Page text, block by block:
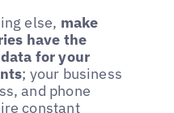
else, make
have the
for your
; your business
and phone
constant